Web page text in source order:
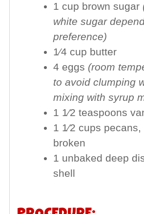
1 cup brown sugar
white sugar
preference)
1⁄4 cup butter
4 eggs (room
to avoid clumping
mixing with syrup
1 1⁄2 teaspoons
1 1⁄2 cups
broken
1 unbaked deep
shell